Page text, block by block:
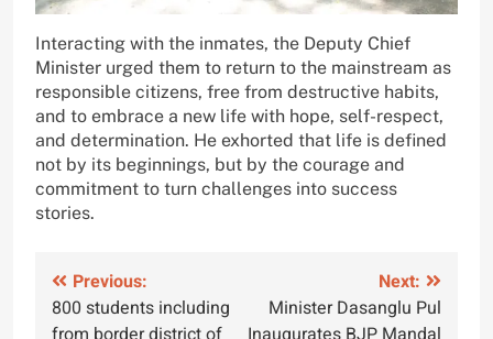
Interacting with the inmates, the Deputy Chief
Minister urged them to return to the mainstream as
responsible citizens, free from destructive habits,
and to embrace a new life with hope, self-respect,
and determination. He exhorted that life is defined
not by its beginnings, but by the courage and
commitment to turn challenges into success
stories.
Post
navigation
Previous:
800 students including
Next:
Minister Dasanglu Pul